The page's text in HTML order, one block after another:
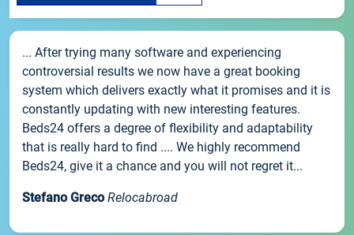
... After trying many software and experiencing
controversial results we now have a great booking
system which delivers exactly what it promises and it is
constantly updating with new interesting features.
Beds24 offers a degree of flexibility and adaptability
that is really hard to find .... We highly recommend
Beds24, give it a chance and you will not regret it...
Stefano Greco Relocabroad